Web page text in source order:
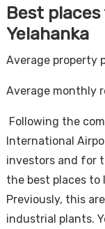
Best
Yelahanka
Average property
Average monthly
Following the
International
investors and for
the best places to
Previously, this
industrial plants.